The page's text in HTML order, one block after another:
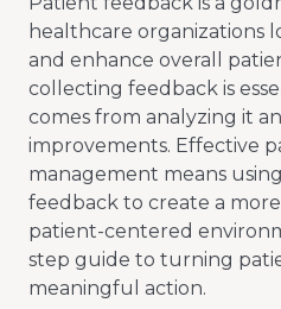
healthcare organizations
and enhance overall
collecting feedback is
comes from analyzing it
improvements. Effective
management means
feedback to create a
patient-centered
step guide to turning
meaningful action.